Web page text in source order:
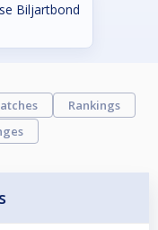
Biljartbond
Rankings